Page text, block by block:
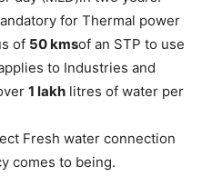
for Thermal power
of 50 kmsof an STP to use
to Industries and
1 lakh litres of water per
Fresh water connection
comes to being.